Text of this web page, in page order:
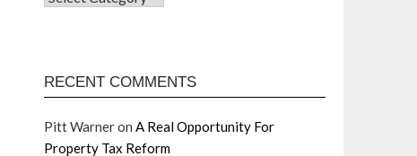
RECENT COMMENTS
Pitt Warneron A Real Opportunity For
Property Tax Reform